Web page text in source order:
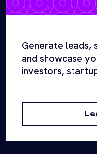
Generate leads,
and showcase
investors,